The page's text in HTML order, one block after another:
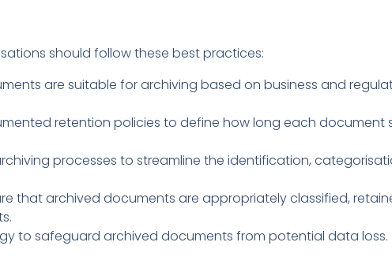
should follow these best practices:
are suitable for archiving based on business and
retention policies to define how long each document
processes to streamline the identification,
that archived documents are appropriately classified,
to safeguard archived documents from potential data loss.